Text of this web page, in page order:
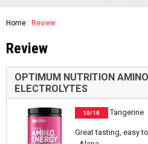
Home Review
Review
OPTIMUM NUTRITION
ELECTROLYTES
10/10 Tangerine
Great tasting, easy